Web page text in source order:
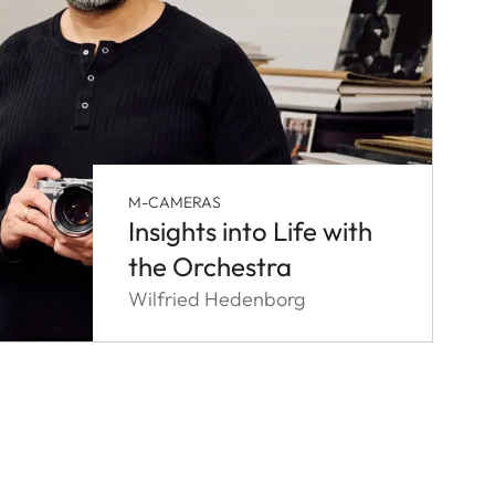
M-CAMERAS
Insights into Life with
the Orchestra
Wilfried Hedenborg